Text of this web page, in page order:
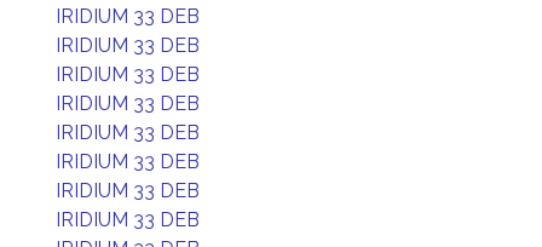
IRIDIUM 33 DEB
IRIDIUM 33 DEB
IRIDIUM 33 DEB
IRIDIUM 33 DEB
IRIDIUM 33 DEB
IRIDIUM 33 DEB
IRIDIUM 33 DEB
IRIDIUM 33 DEB